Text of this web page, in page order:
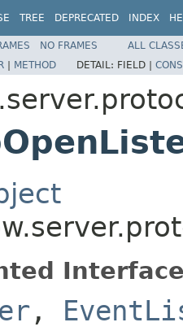
TREE DEPRECATED INDEX
NO FRAMES
ALL
| METHOD DETAIL: FIELD |
,